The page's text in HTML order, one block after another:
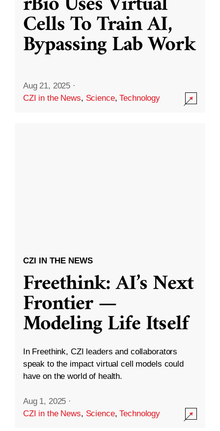
Cells To Train AI,
Bypassing Lab Work
Aug 21, 2025 ·
CZI in the News, Science,Technology
CZI IN THE NEWS
Freethink: AI’s Next
Frontier —
Modeling Life Itself
In Freethink, CZI leaders and collaborators
speak to the impact virtual cell models could
have on the world of health.
Aug 1, 2025 ·
CZI in the News, Science,Technology